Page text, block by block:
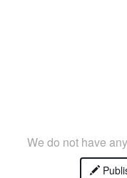
We do not have